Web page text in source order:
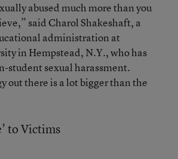
abused much more than you
said Charol Shakeshaft, a
administration at
in Hempstead, N.Y., who has
student sexual harassment.
out there is a lot bigger than the
to Victims